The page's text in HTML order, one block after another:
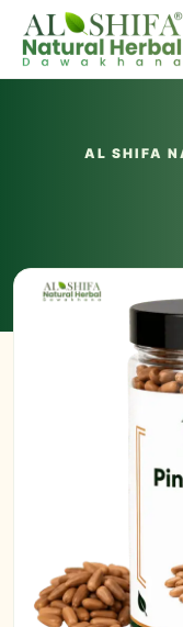
AL SHIFA